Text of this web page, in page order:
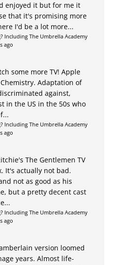
enjoyed it but for me it
that it's promising more
I'd be a lot more...
Including The Umbrella Academy
ago
some more TV! Apple
Chemistry. Adaptation of
against,
in the US in the 50s who
Including The Umbrella Academy
ago
The Gentlemen TV
It's actually not bad.
not as good as his
but a pretty decent cast
Including The Umbrella Academy
ago
version loomed
years. Almost life-